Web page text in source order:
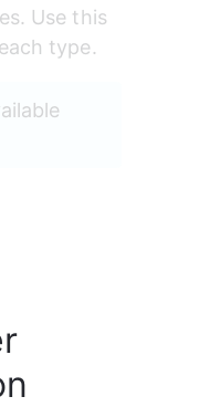
Use this
type.